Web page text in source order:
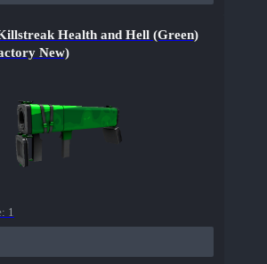
Health and Hell (Green)
New)
1